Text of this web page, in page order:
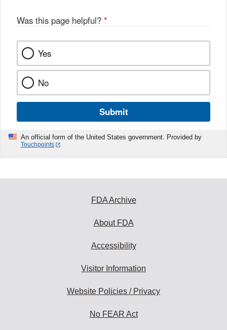
Was this page helpful? *
Yes
No
Submit
An official form of the United States government. Provided by
Touchpoints
FDA Archive
About FDA
Accessibility
Visitor Information
Website Policies / Privacy
No FEAR Act